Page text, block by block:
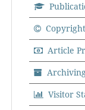
Article
Visitor